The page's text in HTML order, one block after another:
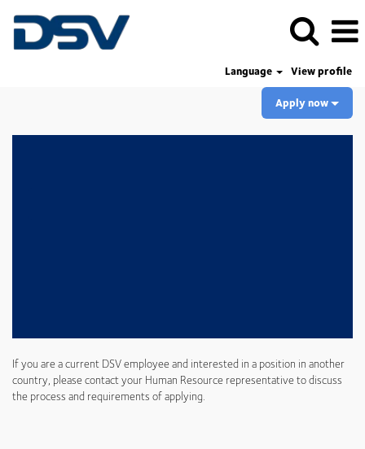
Language
View profile
Apply now
If you are a current DSV employee and interested in a position in another
country, please contact your Human Resource representative to discuss
the process and requirements of applying.